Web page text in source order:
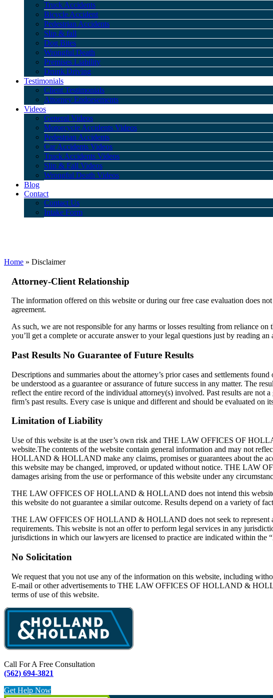
Truck Accidents
Bicycle Accident
Pedestrian Accidents
Slip & fall
Dog Bites
Wrongful Death
Premises Liability
Drunk Driving
Testimonials
Client Testimonials
Attorney Endorsements
Videos
General Videos
Motorcycle Accidents Videos
Pedestrian Accidents
Car Accidents Videos
Truck Accidents Videos
Slip & Fall Videos
Wrongful Death Videos
Blog
Contact
Contact Us
Intake Form
Home » Disclaimer
Attorney-Client Relationship
The information offered on this website or during our free case evaluation does
agreement.
As such, we are not responsible for any harms or losses resulting from reliance
you’ll get a complete or accurate answer to your legal questions just by reading
Past Results No Guarantee of Future Results
Descriptions and summaries about the attorney’s prior cases and settlements
be understood as a guarantee or assurance of future success in any matter. The
reflect the entire record of the individual attorney(s) involved. Past results are not
firm’s past results. Every case is unique and different and should be evaluated
Limitation of Liability
Use of this website is at the user’s own risk and THE LAW OFFICES OF
website.The contents of the website contain general information and may not
HOLLAND & HOLLAND make any claims, promises or guarantees about the
this website may be changed, improved, or updated without notice. THE LAW
damages arising from the use or performance of this website under any
THE LAW OFFICES OF HOLLAND & HOLLAND does not intend this website
this website do not guarantee a similar outcome. Results depend on a variety of
THE LAW OFFICES OF HOLLAND & HOLLAND does not seek to represent
requirements. This website is not an offer to perform legal services in any
jurisdictions in which our lawyers are licensed to practice are indicated within the
No Solicitation
We request that you not use any of the information on this website, including
E-mail or other advertisements to THE LAW OFFICES OF HOLLAND &
terms of use of this website.
Call For A Free Consultation
(562) 694-3821
Get Help Now